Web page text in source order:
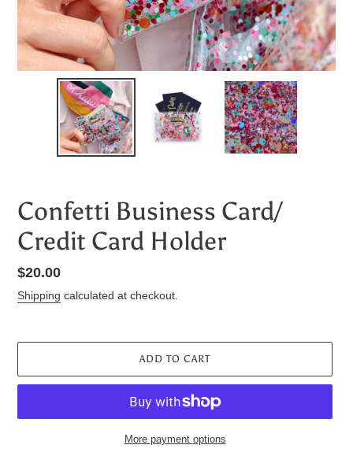
Confetti Business Card/
Credit Card Holder
Regular
price
$20.00
Shipping calculated at checkout.
ADD TO CART
More payment options